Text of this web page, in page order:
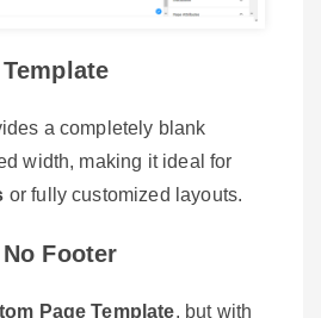
a completely blank
width, making it ideal for
or fully customized layouts.
Footer
Page Template, but with